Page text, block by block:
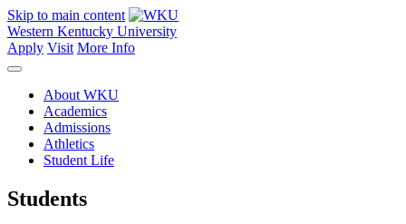
Skip to main content
Western Kentucky University
Apply Visit More Info
About WKU
Academics
Admissions
Athletics
Student Life
Students